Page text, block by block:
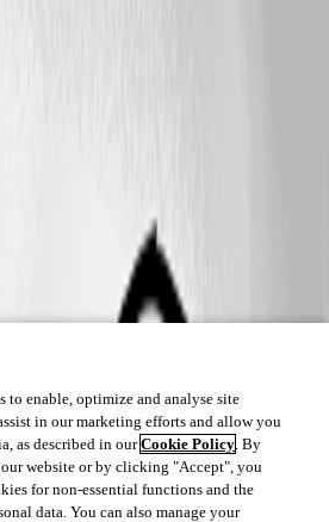
to enable, optimize and analyse site
in our marketing efforts and allow you
as described in ourCookie Policy. By
website or by clicking "Accept", you
for non-essential functions and the
data. You can also manage your